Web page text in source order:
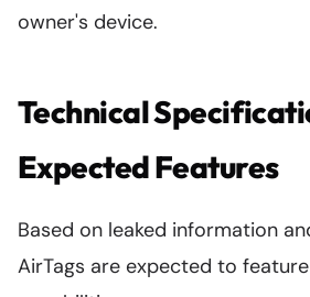
owner's device.
Technical
Expected Features
Based on leaked information
AirTags are expected to